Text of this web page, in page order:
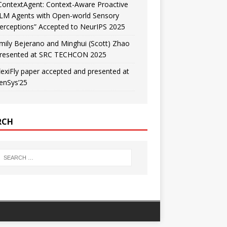
Context-Aware Proactive
Agents with Open-world Sensory
Accepted to NeurIPS 2025
Bejerano and Minghui (Scott) Zhao
at SRC TECHCON 2025
paper accepted and presented at